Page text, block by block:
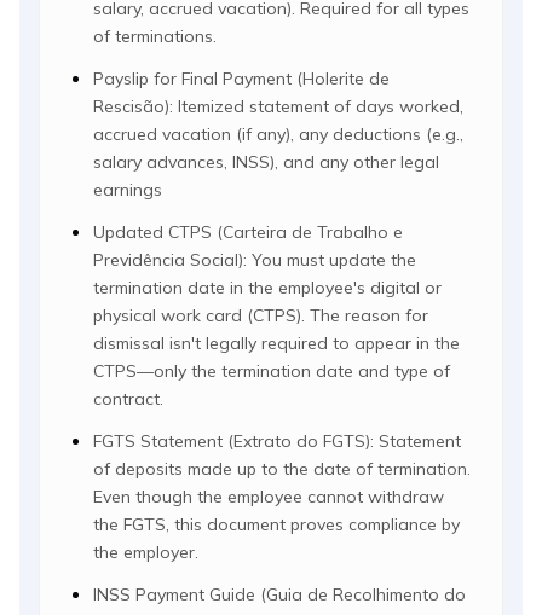
salary, accrued vacation). Required for all types
of terminations.
Payslip for Final Payment (Holerite de
Rescisão): Itemized statement of days worked,
accrued vacation (if any), any deductions (e.g.,
salary advances, INSS), and any other legal
earnings
Updated CTPS (Carteira de Trabalho e
Previdência Social): You must update the
termination date in the employee's digital or
physical work card (CTPS). The reason for
dismissal isn't legally required to appear in the
CTPS—only the termination date and type of
contract.
FGTS Statement (Extrato do FGTS): Statement
of deposits made up to the date of termination.
Even though the employee cannot withdraw
the FGTS, this document proves compliance by
the employer.
INSS Payment Guide (Guia de Recolhimento do